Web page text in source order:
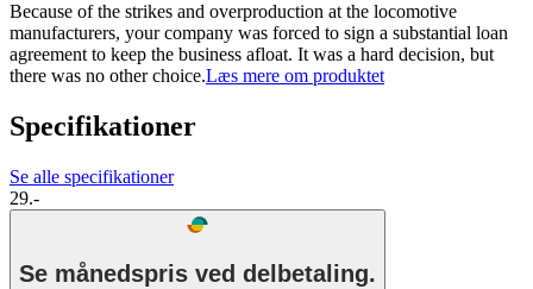
Because of the strikes and overproduction at the locomotive
manufacturers, your company was forced to sign a substantial loan
agreement to keep the business afloat. It was a hard decision, but
there was no other choice.Læs mere om produktet
Specifikationer
Se alle specifikationer
29.-
Se månedspris ved delbetaling.